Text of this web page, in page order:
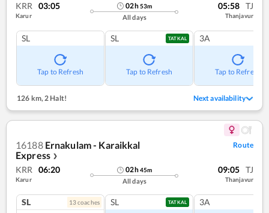
KRR 03:05
Karur
02h53m
All days
05:58 TJ
Thanjavur
SL
Tap to Refresh
SL TATKAL
Tap to Refresh
3A
Tap to Refresh
126 km,2 Halt! Next availability
16188 Ernakulam - Karaikkal
Express ❯
Route
KRR 06:20
Karur
02h45m
All days
09:05 TJ
Thanjavur
SL 13coaches SL TATKAL 3A